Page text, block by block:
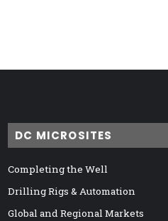
DC MICROSITES
Completing the Well
Drilling Rigs & Automation
Global and Regional Markets